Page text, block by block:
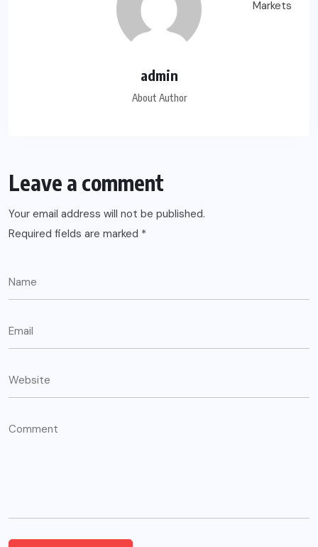
admin
About Author
Leave a comment
Your email address will not be published.
Required fields are marked *